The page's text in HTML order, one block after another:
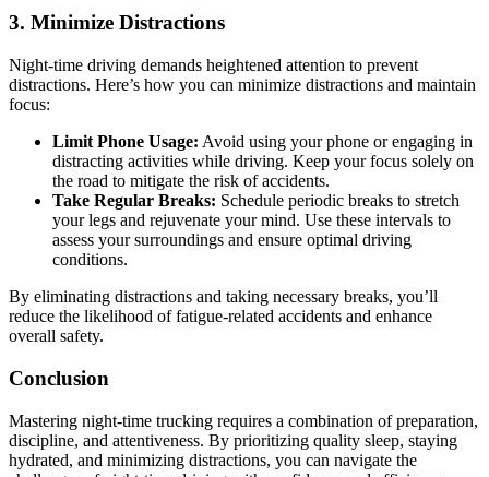
3. Minimize Distractions
Night-time driving demands heightened attention to prevent
distractions. Here’s how you can minimize distractions and maintain
focus:
Limit Phone Usage: Avoid using your phone or engaging in
distracting activities while driving. Keep your focus solely on
the road to mitigate the risk of accidents.
Take Regular Breaks: Schedule periodic breaks to stretch
your legs and rejuvenate your mind. Use these intervals to
assess your surroundings and ensure optimal driving
conditions.
By eliminating distractions and taking necessary breaks, you’ll
reduce the likelihood of fatigue-related accidents and enhance
overall safety.
Conclusion
Mastering night-time trucking requires a combination of preparation,
discipline, and attentiveness. By prioritizing quality sleep, staying
hydrated, and minimizing distractions, you can navigate the